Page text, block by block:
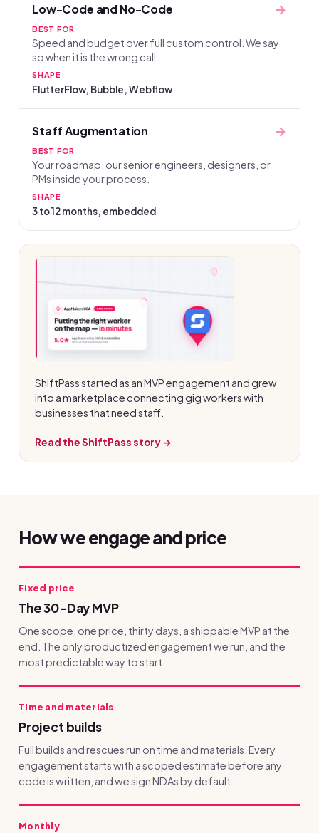
Low-Code and No-Code
BEST FOR
Speed and budget over full custom control. We say
so when it is the wrong call.
SHAPE
FlutterFlow, Bubble, Webflow
→
Staff Augmentation
BEST FOR
Your roadmap, our senior engineers, designers, or
PMs inside your process.
SHAPE
3 to 12 months, embedded
→
ShiftPass started as an MVP engagement and grew
into a marketplace connecting gig workers with
businesses that need staff.
Read the ShiftPass story →
How we engage and price
Fixed price
The 30-Day MVP
One scope, one price, thirty days, a shippable MVP at the
end. The only productized engagement we run, and the
most predictable way to start.
Time and materials
Project builds
Full builds and rescues run on time and materials. Every
engagement starts with a scoped estimate before any
code is written, and we sign NDAs by default.
Monthly